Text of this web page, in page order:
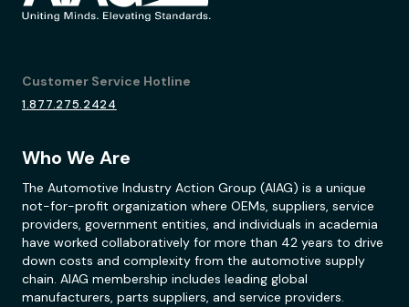
Customer Service Hotline
1.877.275.2424
Who We Are
The Automotive Industry Action Group (AIAG) is a unique
not-for-profit organization where OEMs, suppliers, service
providers, government entities, and individuals in academia
have worked collaboratively for more than 42 years to drive
down costs and complexity from the automotive supply
chain. AIAG membership includes leading global
manufacturers, parts suppliers, and service providers.